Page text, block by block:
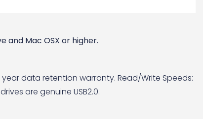
and Mac OSX or higher.
year data retention warranty. Read/Write Speeds:
are genuine USB2.0.